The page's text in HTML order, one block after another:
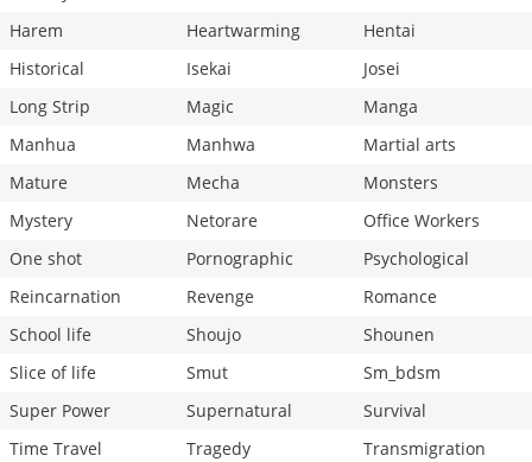
Harem
Heartwarming
Hentai
Historical
Isekai
Josei
Long Strip
Magic
Manga
Manhua
Manhwa
Martial arts
Mature
Mecha
Monsters
Mystery
Netorare
Office Workers
One shot
Pornographic
Psychological
Reincarnation
Revenge
Romance
School life
Shoujo
Shounen
Slice of life
Smut
Sm_bdsm
Super Power
Supernatural
Survival
Time Travel
Tragedy
Transmigration